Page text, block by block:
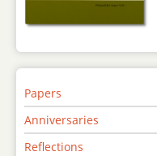
Papers
Anniversaries
Reflections